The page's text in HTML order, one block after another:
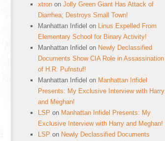
xtron on Jolly Green Giant Has Attack of
Diarrhea; Destroys Small Town!
Manhattan Infidel on Linus Expelled From
Elementary School for Binary Activity!
Manhattan Infidel on Newly Declassified
Documents Show CIA Role in Assassination
of H.R. Pufnstuf!
Manhattan Infidel on Manhattan Infidel
Presents: My Exclusive Interview with Harry
and Meghan!
LSP on Manhattan Infidel Presents: My
Exclusive Interview with Harry and Meghan!
LSP on Newly Declassified Documents